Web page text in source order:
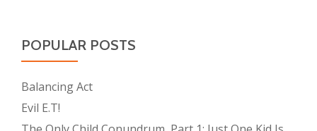
POPULAR POSTS
Balancing Act
Evil E.T!